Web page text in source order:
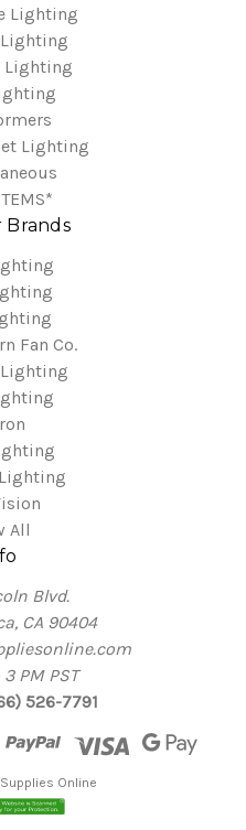
Lighting
Lighting
Lighting
Brands
Fan Co.
All
Blvd.
CA 90404
PM PST
526-7791
Online